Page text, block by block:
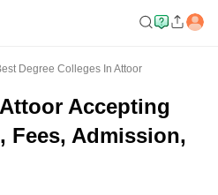
Degree Colleges In Attoor
Accepting
Fees, Admission,